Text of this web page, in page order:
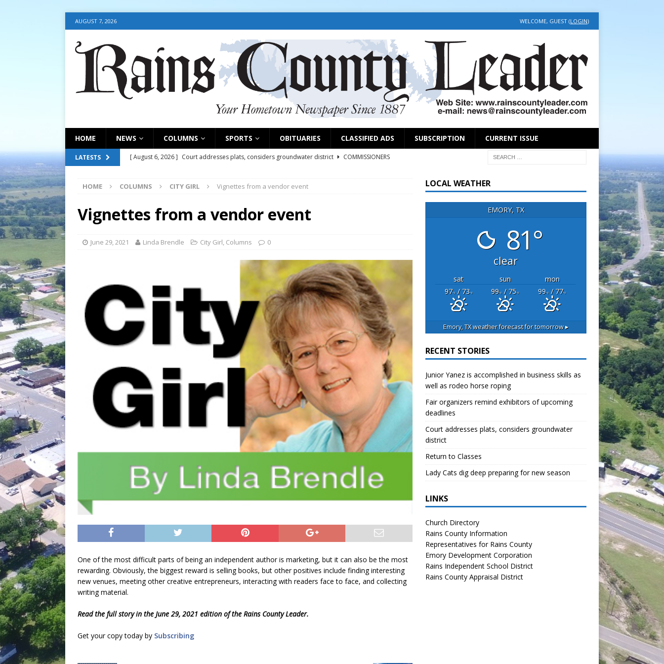
AUGUST 7, 2026 WELCOME, GUEST (LOGIN)
HOME NEWS COLUMNS SPORTS OBITUARIES CLASSIFIED ADS SUBSCRIPTION CURRENT ISSUE
LATESTS [ August 6, 2026 ] Court addresses plats, considers groundwater district
COMMISSIONERS
[ August 6, 2026 ] Fair organizers remind exhibitors of upcoming deadlines
[ August 6, 2026 ]
NEWS
[ August 6, 2026 ] Return to Classes NEWS
HOME COLUMNS CITY GIRL Vignettes from a vendor event
Vignettes from a vendor event
June 29, 2021 Linda Brendle City Girl, Columns 0
One of the most difficult parts of being an independent author is marketing, but it can also be the most
rewarding. Obviously, the biggest reward is selling books, but other positives include finding interesting
new venues, meeting other creative entrepreneurs, interacting with readers face to face, and collecting
writing material.
Read the full story in the June 29, 2021 edition of the Rains County Leader.
Get your copy today by Subscribing
LOCAL WEATHER
EMORY, TX
81°
clear
sat sun
mon
97°F/ 73°F 99°F/ 75°F 99°F/ 77°F
Emory, TXweather forecast for tomorrow ▸
RECENT STORIES
Junior Yanez is accomplished in business skills as
well as rodeo horse roping
Fair organizers remind exhibitors of upcoming
deadlines
Court addresses plats, considers groundwater
district
Return to Classes
Lady Cats dig deep preparing for new season
LINKS
Church Directory
Rains County Information
Representatives for Rains County
Emory Development Corporation
Rains Independent School District
Rains County Appraisal District